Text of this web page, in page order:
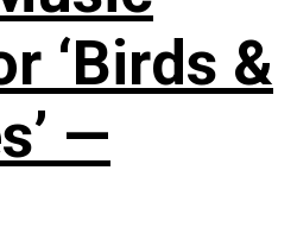
‘Birds &
—